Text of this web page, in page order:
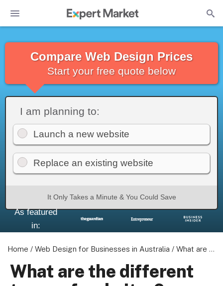
Compare Web Design Prices
Start your free quote below
I am planning to:
Launch a new website
Replace an existing website
It Only Takes a Minute & You Could Save
As featured
in:
Home / Web Design for Businesses in Australia / What are the different types of websites?
What are the different